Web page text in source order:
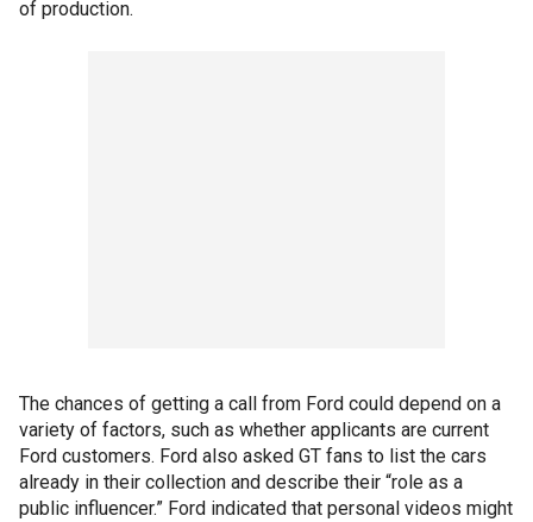
of production.
The chances of getting a call from Ford could depend on a
variety of factors, such as whether applicants are current
Ford customers. Ford also asked GT fans to list the cars
already in their collection and describe their “role as a
public influencer.” Ford indicated that personal videos might